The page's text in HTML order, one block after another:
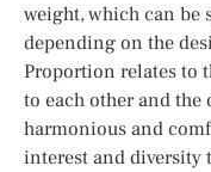
weight, which can be
depending on the
Proportion relates to
to each other and the
harmonious and
interest and diversity